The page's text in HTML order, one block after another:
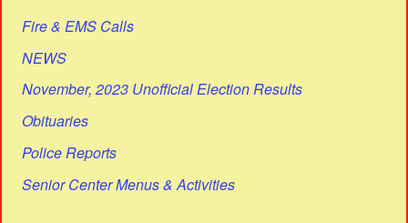
Fire & EMS Calls
NEWS
November, 2023 Unofficial Election Results
Obituaries
Police Reports
Senior Center Menus & Activities